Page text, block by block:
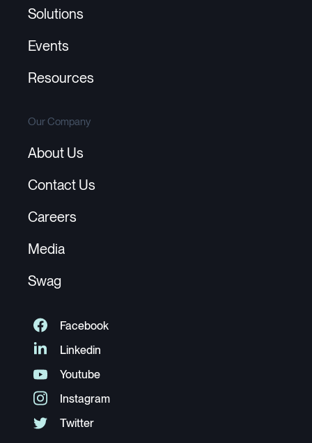
Solutions
Events
Resources
Our Company
About Us
Contact Us
Careers
Media
Swag